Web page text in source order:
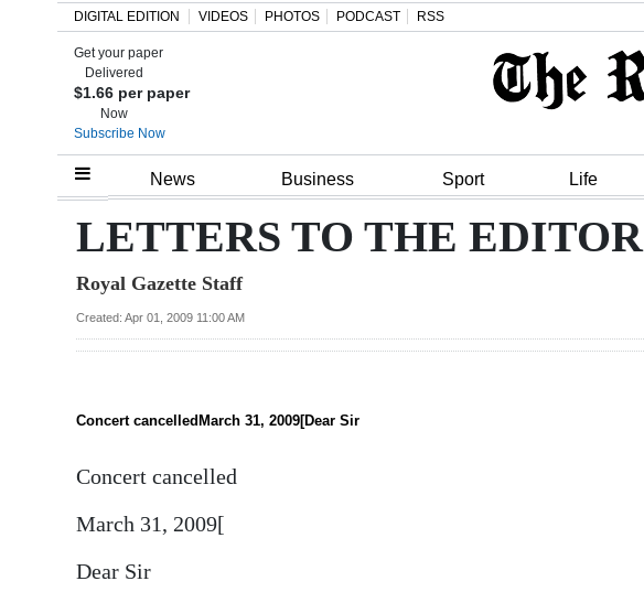
Home
Review
Bermuda
Election
DIGITAL EDITION VIDEOS PHOTOS PODCAST RSS
Get your paper
Delivered
$1.66 per paper
Now
Subscribe Now
News Business Sport Life
LETTERS TO THE EDITOR
Royal Gazette Staff
Created: Apr 01, 2009 11:00 AM
Concert cancelledMarch 31, 2009[Dear Sir
Concert cancelled
March 31, 2009[
Dear Sir